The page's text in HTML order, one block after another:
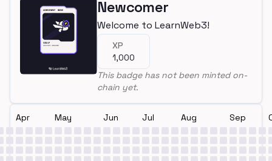
Newcomer
Welcome to LearnWeb3!
XP
1,000
This badge has not been minted on-
chain yet.
Apr May Jun Jul Aug Sep